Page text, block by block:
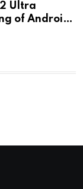
Ultra
of Android